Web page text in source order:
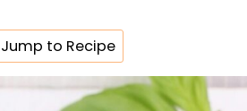
Jump to Recipe